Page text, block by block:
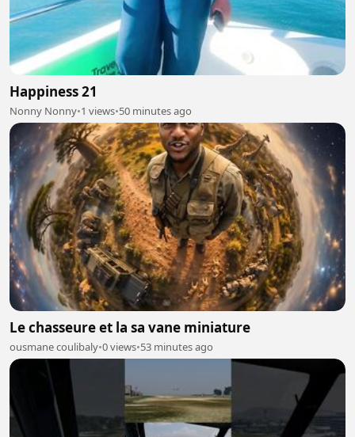
Happiness 21
Nonny Nonny•1 views•50 minutes ago
Le chasseure et la sa vane miniature
ousmane coulibaly•0 views•53 minutes ago